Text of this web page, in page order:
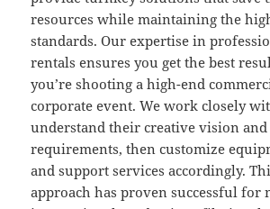
resources while maintaining the
standards. Our expertise in
rentals ensures you get the best
you’re shooting a high-end
corporate event. We work closely
understand their creative vision
requirements, then customize
and support services accordingly.
approach has proven successful for